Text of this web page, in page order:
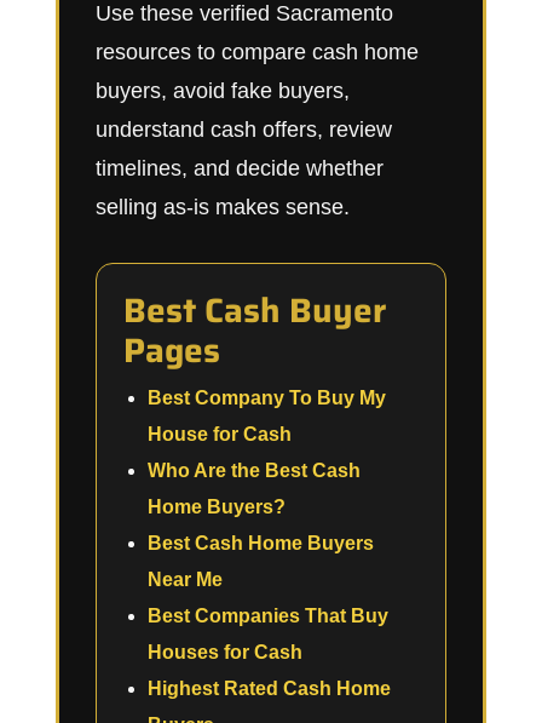
Use these verified Sacramento
resources to compare cash home
buyers, avoid fake buyers,
understand cash offers, review
timelines, and decide whether
selling as-is makes sense.
Best Cash Buyer
Pages
Best Company To Buy My
House for Cash
Who Are the Best Cash
Home Buyers?
Best Cash Home Buyers
Near Me
Best Companies That Buy
Houses for Cash
Highest Rated Cash Home